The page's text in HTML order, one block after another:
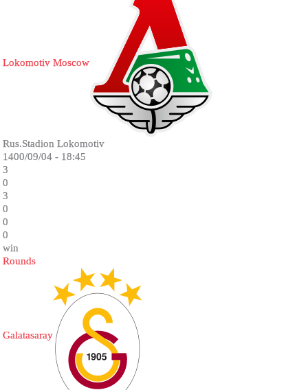
Lokomotiv Moscow
Rus.Stadion Lokomotiv
1400/09/04 - 18:45
3
0
3
0
0
0
win
Rounds
Galatasaray